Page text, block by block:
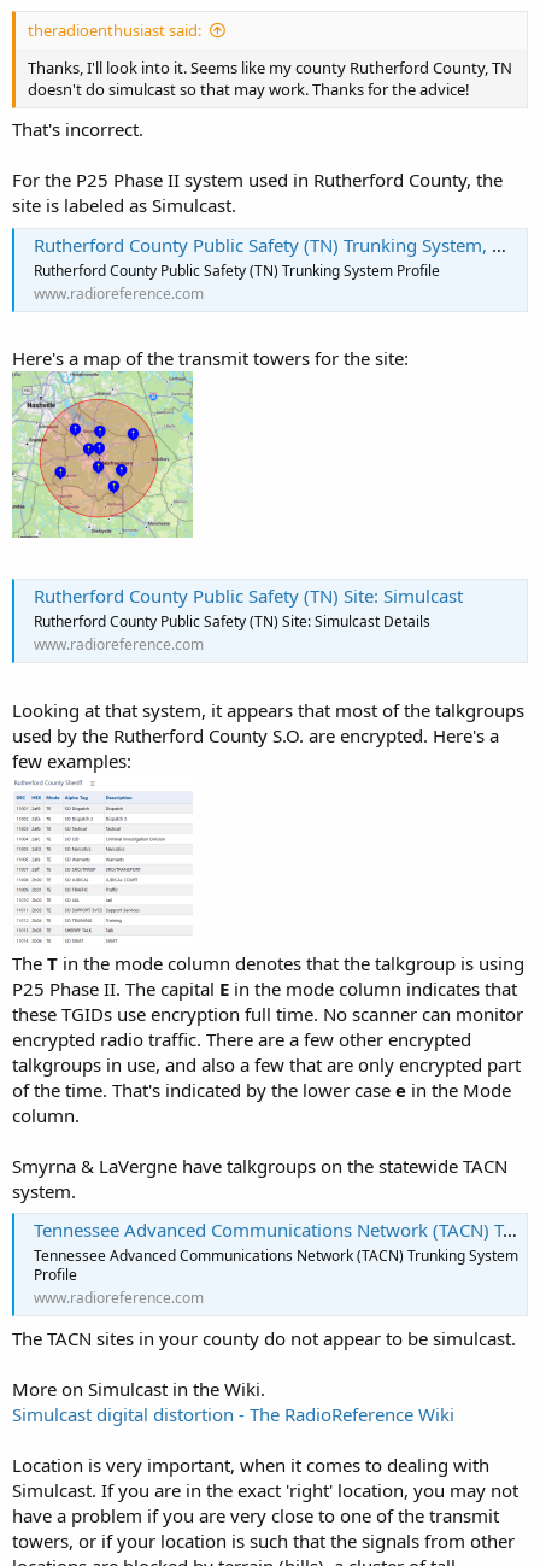
any potential simulcast issues.
theradioenthusiast said:
Thanks, I'll look into it. Seems like my county Rutherford County, TN
doesn't do simulcast so that may work. Thanks for the advice!
That's incorrect.
For the P25 Phase II system used in Rutherford County, the
site is labeled as Simulcast.
Rutherford County Public Safety (TN) Trunking System, Murfreesboro, Tennessee
Rutherford County Public Safety (TN) Trunking System Profile
www.radioreference.com
Here's a map of the transmit towers for the site:
Rutherford County Public Safety (TN) Site: Simulcast
Rutherford County Public Safety (TN) Site: Simulcast Details
www.radioreference.com
Looking at that system, it appears that most of the talkgroups
used by the Rutherford County S.O. are encrypted. Here's a
few examples:
The T in the mode column denotes that the talkgroup is using
P25 Phase II. The capital E in the mode column indicates that
these TGIDs use encryption full time. No scanner can monitor
encrypted radio traffic. There are a few other encrypted
talkgroups in use, and also a few that are only encrypted part
of the time. That's indicated by the lower case e in the Mode
column.
Smyrna & LaVergne have talkgroups on the statewide TACN
system.
Tennessee Advanced Communications Network (TACN) Trunking System, Various, Multi-State
Tennessee Advanced Communications Network (TACN) Trunking System
Profile
www.radioreference.com
The TACN sites in your county do not appear to be simulcast.
More on Simulcast in the Wiki.
Simulcast digital distortion - The RadioReference Wiki
Location is very important, when it comes to dealing with
Simulcast. If you are in the exact 'right' location, you may not
have a problem if you are very close to one of the transmit
towers, or if your location is such that the signals from other